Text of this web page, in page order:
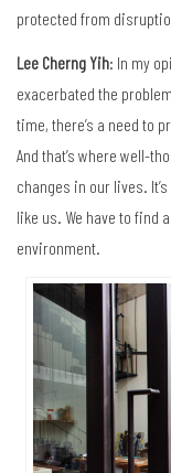
protected from
Lee Cherng Yih: In my
exacerbated the
time, there’s a need to
And that’s where well-
changes in our lives.
like us. We have to find
environment.